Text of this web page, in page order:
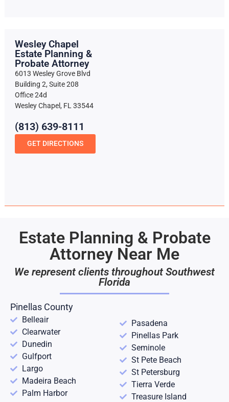
Wesley Chapel
Estate Planning &
Probate Attorney
6013 Wesley Grove Blvd
Building 2, Suite 208
Office 24d
Wesley Chapel, FL 33544
(813) 639-8111
GET DIRECTIONS
Estate Planning & Probate
Attorney Near Me
We represent clients throughout Southwest
Florida
Pinellas County
Belleair
Clearwater
Dunedin
Gulfport
Largo
Madeira Beach
Palm Harbor
Pasadena
Pinellas Park
Seminole
St Pete Beach
St Petersburg
Tierra Verde
Treasure Island